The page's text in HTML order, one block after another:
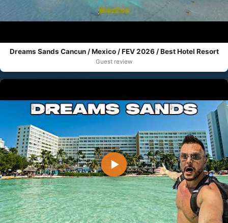
Dreams Sands Cancun / Mexico / FEV 2026 / Best Hotel Resort
Guest review
▶